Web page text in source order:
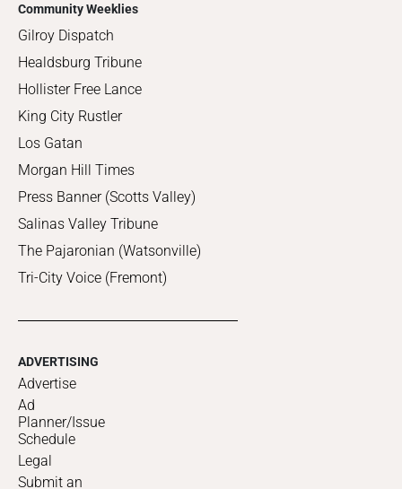
Community Weeklies
Gilroy Dispatch
Healdsburg Tribune
Hollister Free Lance
King City Rustler
Los Gatan
Morgan Hill Times
Press Banner (Scotts Valley)
Salinas Valley Tribune
The Pajaronian (Watsonville)
Tri-City Voice (Fremont)
ADVERTISING
Advertise
Ad
Planner/Issue
Schedule
Legal
Submit an